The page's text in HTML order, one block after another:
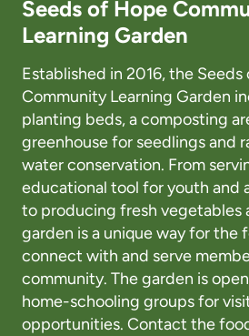
Seeds of Hope
Learning Garden
Established in 2016, the
Community Learning Garden
planting beds, a composting
greenhouse for seedlings and
water conservation. From
educational tool for youth and
to producing fresh vegetables
garden is a unique way for the
connect with and serve
community. The garden is
home-schooling groups for
opportunities. Contact the